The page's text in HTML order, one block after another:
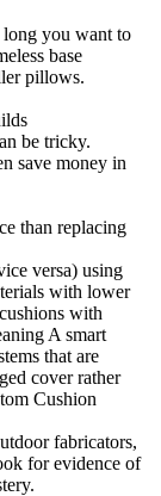
long you want to
base
pillows.
be tricky.
save money in
than replacing
versa) using
with lower
with
A smart
that are
cover rather
Cushion
fabricators,
for evidence of